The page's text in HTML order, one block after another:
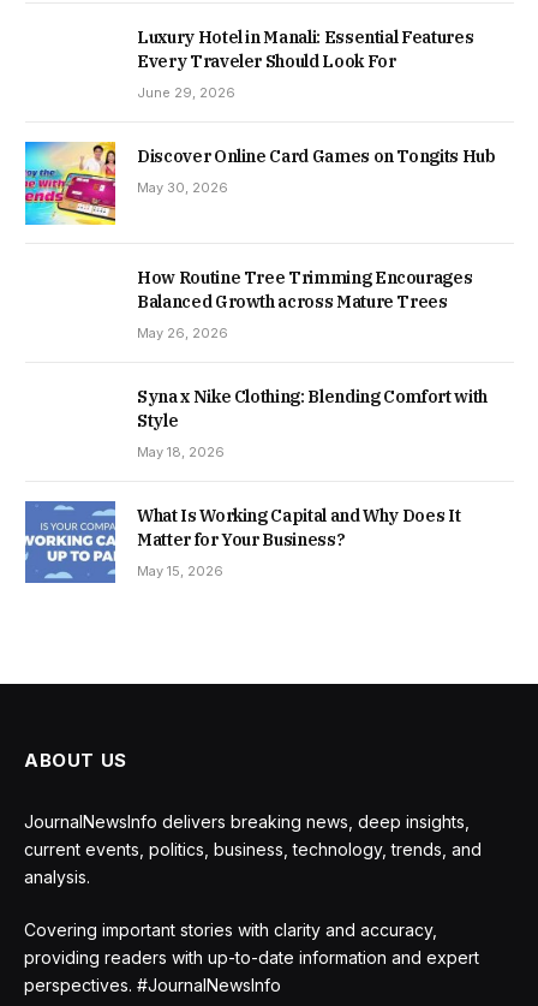
Luxury Hotel in Manali: Essential Features
Every Traveler Should Look For
June 29, 2026
Discover Online Card Games on Tongits Hub
May 30, 2026
How Routine Tree Trimming Encourages
Balanced Growth across Mature Trees
May 26, 2026
Syna x Nike Clothing: Blending Comfort with
Style
May 18, 2026
What Is Working Capital and Why Does It
Matter for Your Business?
May 15, 2026
ABOUT US
JournalNewsInfo delivers breaking news, deep insights,
current events, politics, business, technology, trends, and
analysis.
Covering important stories with clarity and accuracy,
providing readers with up-to-date information and expert
perspectives. #JournalNewsInfo